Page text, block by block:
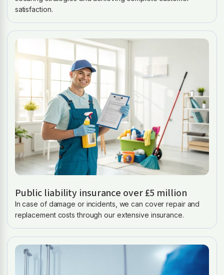
satisfaction.
Public liability insurance over £5 million
In case of damage or incidents, we can cover repair and
replacement costs through our extensive insurance.